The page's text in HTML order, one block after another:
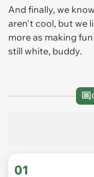
And finally, we
aren't cool, but we
more as making
still white, buddy.
01